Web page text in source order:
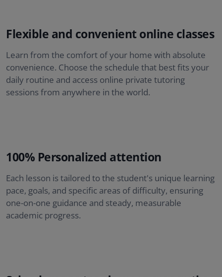
Flexible and convenient online classes
Learn from the comfort of your home with absolute
convenience. Choose the schedule that best fits your
daily routine and access online private tutoring
sessions from anywhere in the world.
100% Personalized attention
Each lesson is tailored to the student's unique learning
pace, goals, and specific areas of difficulty, ensuring
one-on-one guidance and steady, measurable
academic progress.